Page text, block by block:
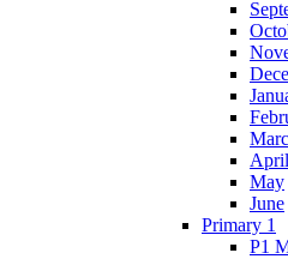
April
May
June
Primary 1
P1